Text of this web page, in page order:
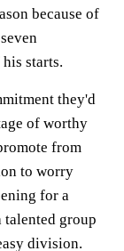
because of
starts.
they'd
of worthy
from
to worry
for a
group
division.